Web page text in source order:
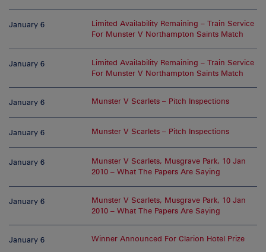
January 6
Limited Availability Remaining – Train Service
For Munster V Northampton Saints Match
January 6
Limited Availability Remaining – Train Service
For Munster V Northampton Saints Match
January 6 Munster V Scarlets – Pitch Inspections
January 6 Munster V Scarlets – Pitch Inspections
January 6
Munster V Scarlets, Musgrave Park, 10 Jan
2010 – What The Papers Are Saying
January 6
Munster V Scarlets, Musgrave Park, 10 Jan
2010 – What The Papers Are Saying
January 6 Winner Announced For Clarion Hotel Prize